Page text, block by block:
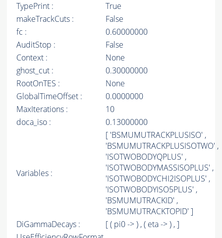
TypePrint :
True
makeTrackCuts :
False
fc :
0.60000000
AuditStop :
False
Context :
None
ghost_cut :
0.30000000
RootOnTES :
None
GlobalTimeOffset :
0.0000000
MaxIterations :
10
doca_iso :
0.13000000
Variables :
[ 'BSMUMUTRACKPLUSISO' ,
'BSMUMUTRACKPLUSISOTWO' ,
'ISOTWOBODYQPLUS' ,
'ISOTWOBODYMASSISOPLUS' ,
'ISOTWOBODYCHI2ISOPLUS' ,
'ISOTWOBODYISO5PLUS' ,
'BSMUMUTRACKID' ,
'BSMUMUTRACKTOPID' ]
DiGammaDecays :
[ ( pi0 -> ) , ( eta -> ) , ]